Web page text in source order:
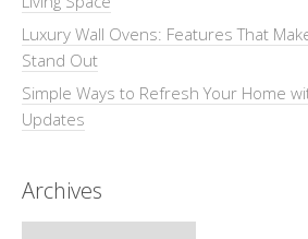
Luxury Wall Ovens: Features That
Stand Out
Simple Ways to Refresh Your Home
Updates
Archives